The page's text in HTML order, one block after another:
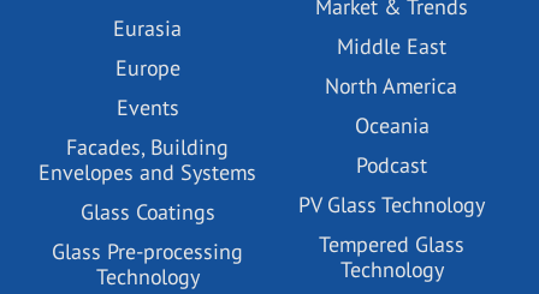
Eurasia
Europe
Events
Facades, Building
Envelopes and Systems
Glass Coatings
Glass Pre-processing
Technology
Market & Trends
Middle East
North America
Oceania
Podcast
PV Glass Technology
Tempered Glass
Technology